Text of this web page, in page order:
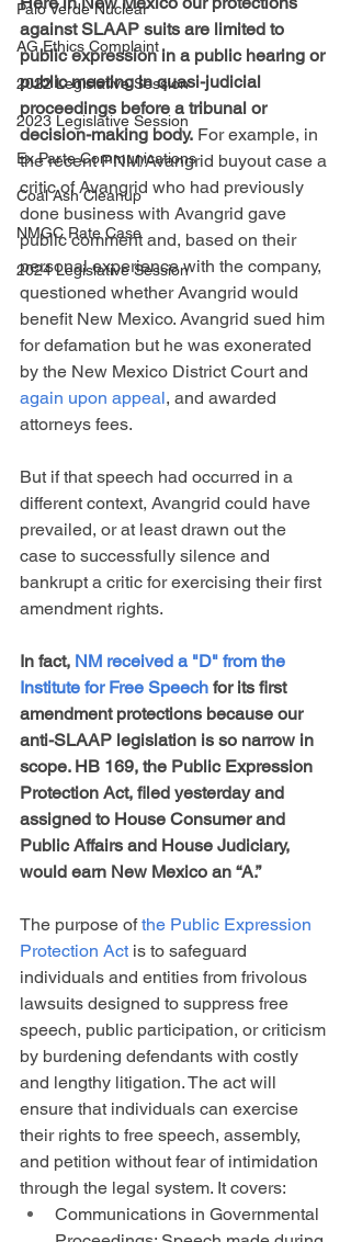
Palo Verde Nuclear
AG Ethics Complaint
2022 Legislative Session
2023 Legislative Session
Ex Parte Communications
Coal Ash Cleanup
NMGC Rate Case
2024 Legislative Session
against SLAAP suits are limited to
public expression in a public hearing or
public meeting in quasi-judicial
proceedings before a tribunal or
decision-making body. For example, in
the recent PNM/Avangrid buyout case a
critic of Avangrid who had previously
done business with Avangrid gave
public comment and, based on their
personal experience with the company,
questioned whether Avangrid would
benefit New Mexico. Avangrid sued him
for defamation but he was exonerated
by the New Mexico District Court and
again upon appeal, and awarded
attorneys fees.
But if that speech had occurred in a
different context, Avangrid could have
prevailed, or at least drawn out the
case to successfully silence and
bankrupt a critic for exercising their first
amendment rights.
In fact, NM received a "D" from the
Institute for Free Speech for its first
amendment protections because our
anti-SLAAP legislation is so narrow in
scope. HB 169, the Public Expression
Protection Act, filed yesterday and
assigned to House Consumer and
Public Affairs and House Judiciary,
would earn New Mexico an “A.”
The purpose of the Public Expression
Protection Act is to safeguard
individuals and entities from frivolous
lawsuits designed to suppress free
speech, public participation, or criticism
by burdening defendants with costly
and lengthy litigation. The act will
ensure that individuals can exercise
their rights to free speech, assembly,
and petition without fear of intimidation
through the legal system. It covers:
Communications in Governmental